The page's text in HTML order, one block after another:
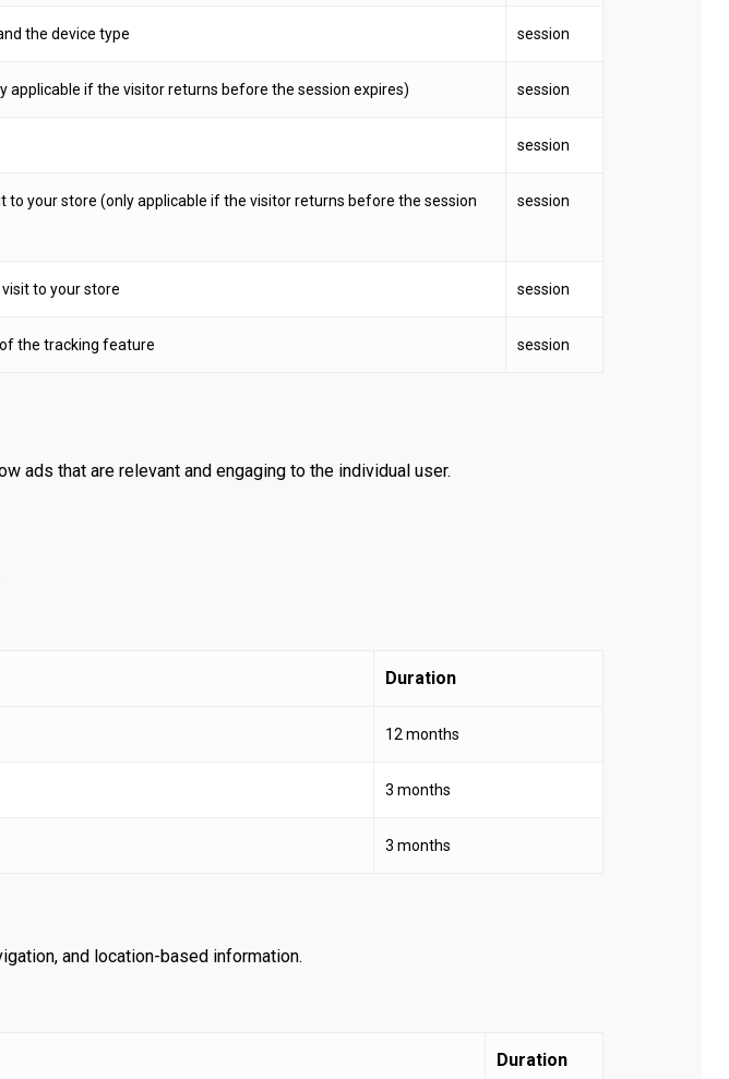
the device type session
applicable if the visitor returns before the session expires) session
session
to your store (only applicable if the visitor returns before the session
session
to your store session
the tracking feature session
ads that are relevant and engaging to the individual user.
Duration
12 months
3 months
3 months
and location-based information.
Duration